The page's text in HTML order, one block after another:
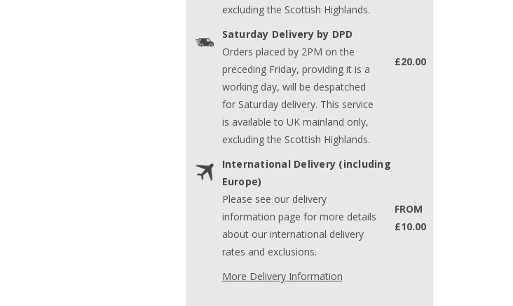
excluding the Scottish Highlands.
Saturday Delivery by DPD
Orders placed by 2PM on the
preceding Friday, providing it is a
working day, will be despatched
for Saturday delivery. This service
is available to UK mainland only,
excluding the Scottish Highlands.
£20.00
International Delivery (including
Europe)
Please see our delivery
information page for more details
about our international delivery
rates and exclusions.
FROM
£10.00
More Delivery Information